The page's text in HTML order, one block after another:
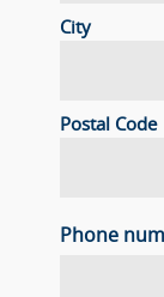
City
Postal Code
Phone